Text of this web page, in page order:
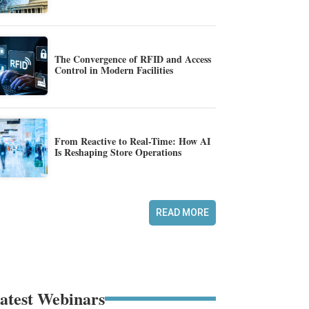
The Convergence of RFID and Access
Control in Modern Facilities
From Reactive to Real-Time: How AI
Is Reshaping Store Operations
READ MORE
Webinars